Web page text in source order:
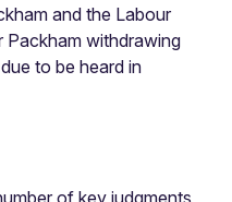
and the Labour
Packham withdrawing
to be heard in
of key judgments